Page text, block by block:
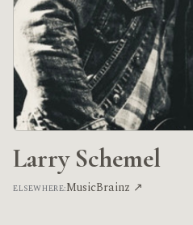
Larry Schemel
ELSEWHERE:MusicBrainz ↗